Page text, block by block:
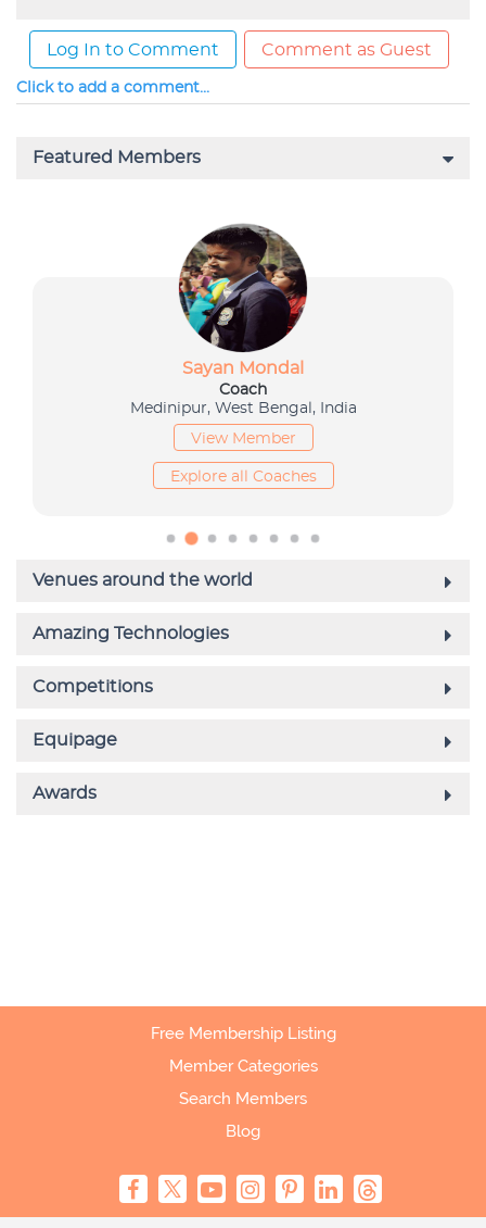
Log In to Comment Comment as Guest
Click to add a comment...
Free Membership Listing
Member Categories
Search Members
Blog